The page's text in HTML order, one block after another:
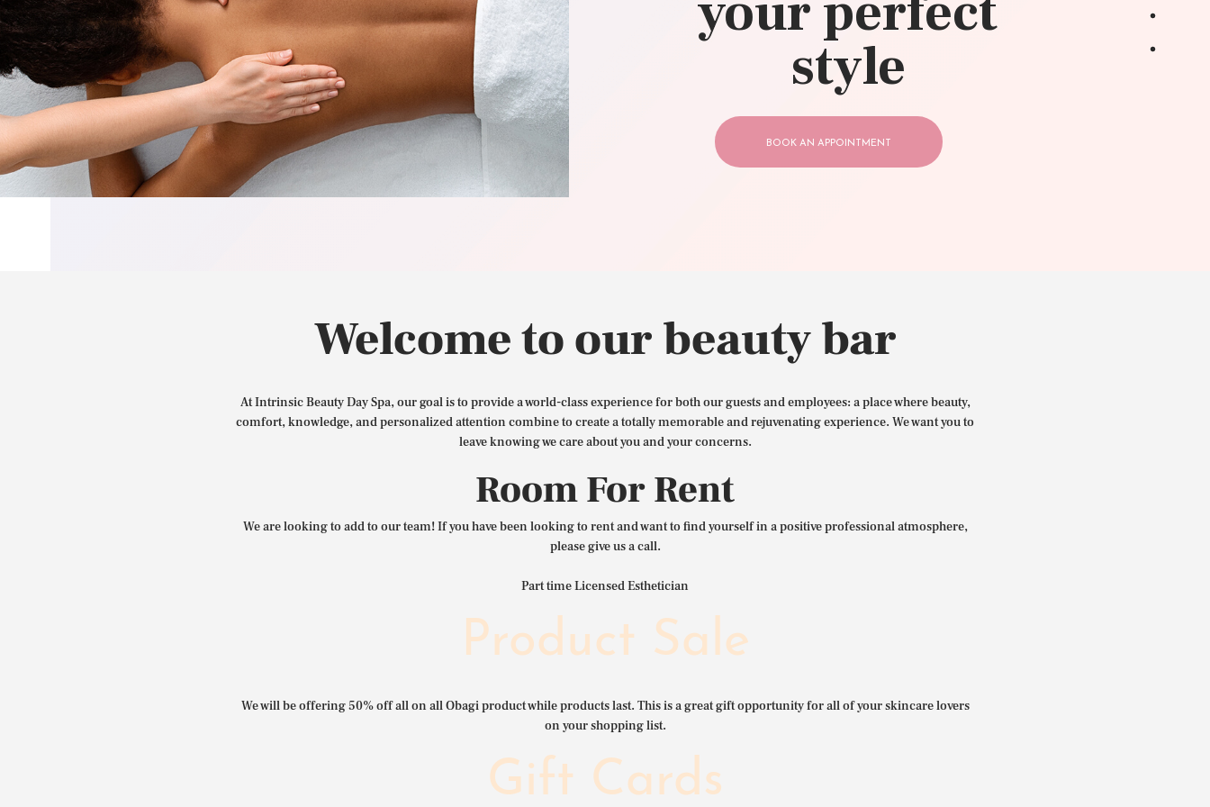
CONTACT US
style
BOOK AN APPOINTMENT
Welcome to our beauty bar
At Intrinsic Beauty Day Spa, our goal is to provide a world-class experience for both our guests and employees: a place where beauty,
comfort, knowledge, and personalized attention combine to create a totally memorable and rejuvenating experience. We want you to
leave knowing we care about you and your concerns.
Room For Rent
We are looking to add to our team! If you have been looking to rent and want to find yourself in a positive professional atmosphere,
please give us a call.
Part time Licensed Esthetician
Product Sale
We will be offering 50% off all on all Obagi product while products last. This is a great gift opportunity for all of your skincare lovers
on your shopping list.
Gift Cards